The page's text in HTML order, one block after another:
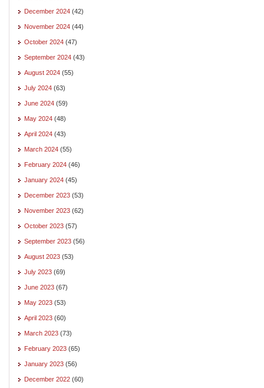
December 2024 (42)
November 2024 (44)
October 2024 (47)
September 2024 (43)
August 2024 (55)
July 2024 (63)
June 2024 (59)
May 2024 (48)
April 2024 (43)
March 2024 (55)
February 2024 (46)
January 2024 (45)
December 2023 (53)
November 2023 (62)
October 2023 (57)
September 2023 (56)
August 2023 (53)
July 2023 (69)
June 2023 (67)
May 2023 (53)
April 2023 (60)
March 2023 (73)
February 2023 (65)
January 2023 (56)
December 2022 (60)